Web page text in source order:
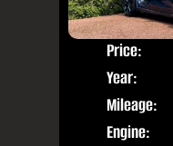
Price:
Year:
Mileage:
Engine: